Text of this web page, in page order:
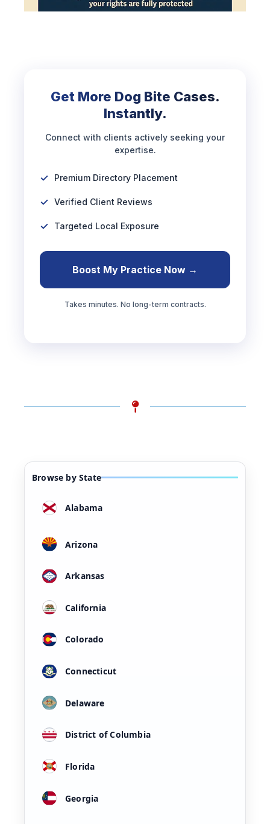
Get More Dog Bite Cases.
Instantly.
Connect with clients actively seeking your
expertise.
Premium Directory Placement
Verified Client Reviews
Targeted Local Exposure
Boost My Practice Now →
Takes minutes. No long-term contracts.
Browse by State
Alabama
Arizona
Arkansas
California
Colorado
Connecticut
Delaware
District of Columbia
Florida
Georgia